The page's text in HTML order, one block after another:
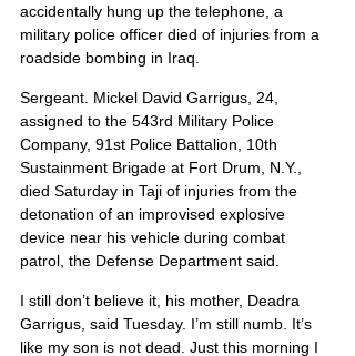
accidentally hung up the telephone, a
military police officer died of injuries from a
roadside bombing in Iraq.
Sergeant. Mickel David Garrigus, 24,
assigned to the 543rd Military Police
Company, 91st Police Battalion, 10th
Sustainment Brigade at Fort Drum, N.Y.,
died Saturday in Taji of injuries from the
detonation of an improvised explosive
device near his vehicle during combat
patrol, the Defense Department said.
I still don’t believe it, his mother, Deadra
Garrigus, said Tuesday. I’m still numb. It’s
like my son is not dead. Just this morning I